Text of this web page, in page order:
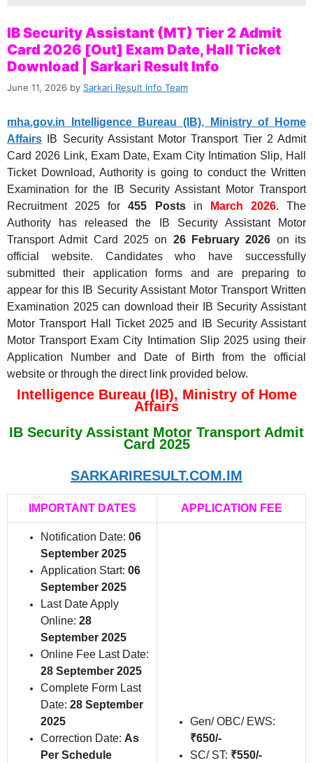
IB Security Assistant (MT) Tier 2 Admit
Card 2026 [Out] Exam Date, Hall Ticket
Download | Sarkari Result Info
June 11, 2026 by Sarkari Result Info Team
mha.gov.in Intelligence Bureau (IB), Ministry of Home
Affairs IB Security Assistant Motor Transport Tier 2 Admit
Card 2026 Link, Exam Date, Exam City Intimation Slip, Hall
Ticket Download, Authority is going to conduct the Written
Examination for the IB Security Assistant Motor Transport
Recruitment 2025 for455 Postsin March 2026. The
Authority has released the IB Security Assistant Motor
Transport Admit Card 2025 on 26 February 2026 on its
official website. Candidates who have successfully
submitted their application forms and are preparing to
appear for this IB Security Assistant Motor Transport Written
Examination 2025 can download their IB Security Assistant
Motor Transport Hall Ticket 2025 and IB Security Assistant
Motor Transport Exam City Intimation Slip 2025 using their
Application Number and Date of Birth from the official
website or through the direct link provided below.
Intelligence Bureau (IB), Ministry of Home
Affairs
IB Security Assistant Motor Transport Admit
Card 2025
SARKARIRESULT.COM.IM
IMPORTANT DATES APPLICATION FEE
Notification Date: 06
September 2025
Application Start: 06
September 2025
Last Date Apply
Online: 28
September 2025
Online Fee Last Date:
28 September 2025
Complete Form Last
Date: 28 September
2025
Correction Date: As
Per Schedule
Gen/ OBC/ EWS:
₹650/-
SC/ ST: ₹550/-